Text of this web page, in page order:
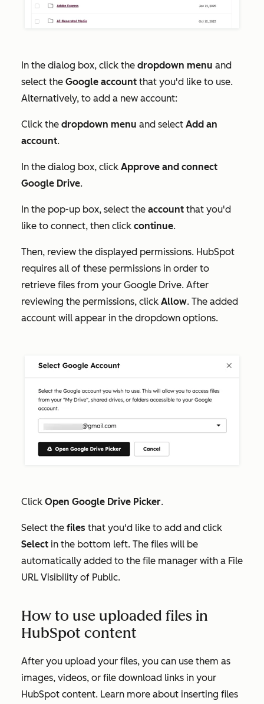
In the dialog box, click the dropdown menu and
select the Google account that you'd like to use.
Alternatively, to add a new account:
Click the dropdown menu and select Add an
account.
In the dialog box, click Approve and connect
Google Drive.
In the pop-up box, select the account that you'd
like to connect, then click continue.
Then, review the displayed permissions. HubSpot
requires all of these permissions in order to
retrieve files from your Google Drive. After
reviewing the permissions, click Allow. The added
account will appear in the dropdown options.
Click Open Google Drive Picker.
Select the files that you'd like to add and click
Select in the bottom left. The files will be
automatically added to the file manager with a File
URL Visibility of Public.
How to use uploaded files in
HubSpot content
After you upload your files, you can use them as
images, videos, or file download links in your
HubSpot content. Learn more about inserting files